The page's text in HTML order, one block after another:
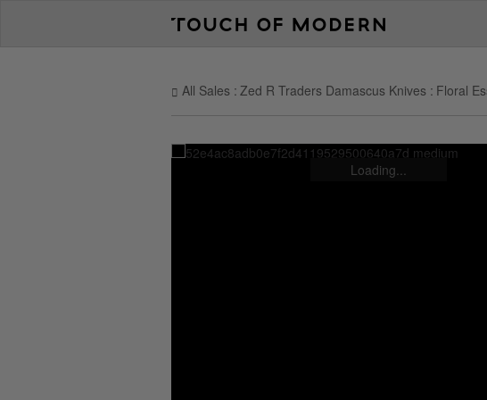
All Sales Zed R Traders Damascus Knives Floral
Loading...